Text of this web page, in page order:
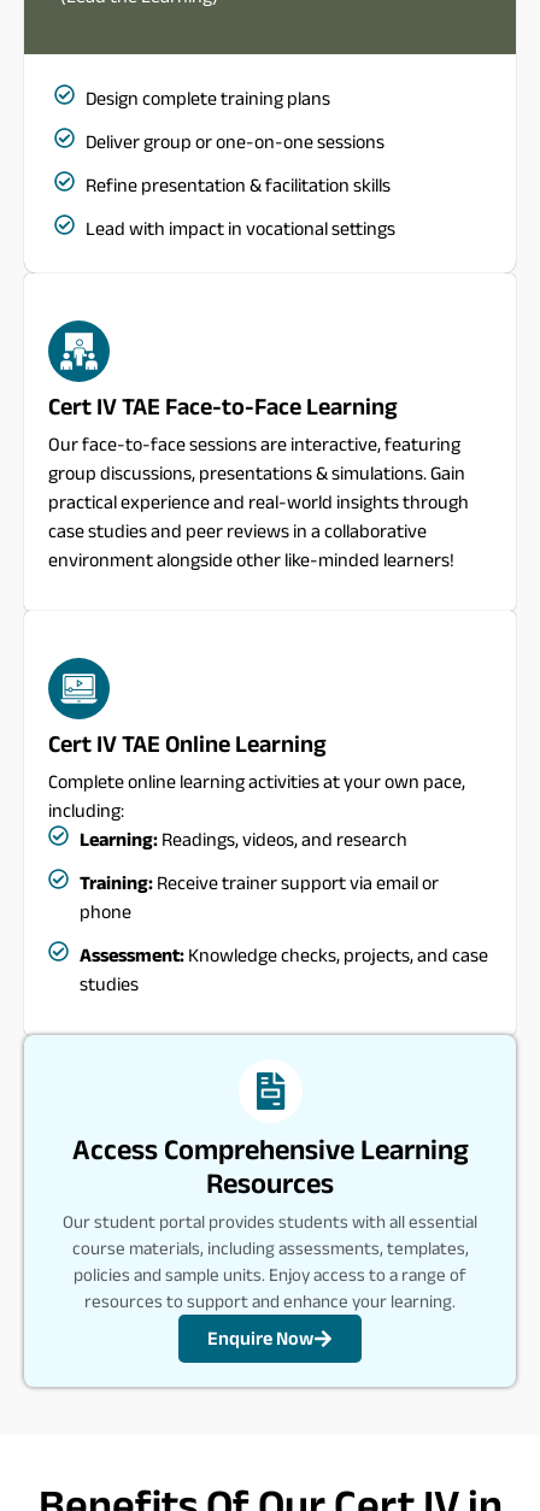
Design complete training plans
Deliver group or one-on-one sessions
Refine presentation & facilitation skills
Lead with impact in vocational settings
Cert IV TAE Face-to-Face Learning
Our face-to-face sessions are interactive, featuring
group discussions, presentations & simulations. Gain
practical experience and real-world insights through
case studies and peer reviews in a collaborative
environment alongside other like-minded learners!
Cert IV TAE Online Learning
Complete online learning activities at your own pace,
including:
Learning: Readings, videos, and research
Training: Receive trainer support via email or
phone
Assessment: Knowledge checks, projects, and case
studies
Access Comprehensive Learning
Resources
Our student portal provides students with all essential
course materials, including assessments, templates,
policies and sample units. Enjoy access to a range of
resources to support and enhance your learning.
Enquire Now